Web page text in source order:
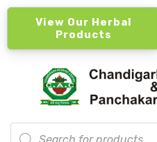
View Our Herbal
Products
Products
search